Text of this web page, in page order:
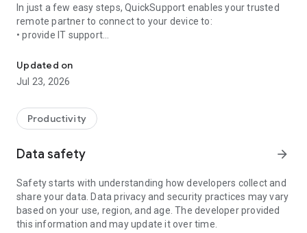
In just a few easy steps, QuickSupport enables your trusted
remote partner to connect to your device to:
• provide IT support
• communicate with you via chat
• view device information
• adjust WIFI settings, and much more.
web browser or mobile).
TeamViewer applies the highest security standards to your
access to your device and establishing or ending sessions.
To establish a connection to your device, you need to do the
following:
1. Open the app on your screen. Connections can't be
established if the app is running in the background.
Updated on
Jul 23, 2026
Productivity
Data safety arrow_forward
Safety starts with understanding how developers collect and
share your data. Data privacy and security practices may vary
based on your use, region, and age. The developer provided
this information and may update it over time.